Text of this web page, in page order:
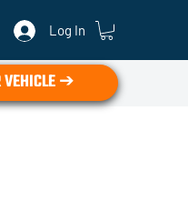
Log In
VEHICLE ➔